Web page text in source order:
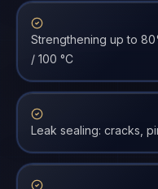
Strengthening up to
/ 100 °C
Leak sealing: cracks,